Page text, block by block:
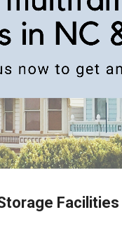
Facilities